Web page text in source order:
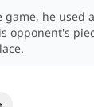
game, he used a
opponent's